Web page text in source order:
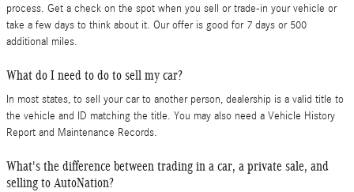
process. Get a check on the spot when you sell or trade-in your vehicle or
take a few days to think about it. Our offer is good for 7 days or 500
additional miles.
What do I need to do to sell my car?
In most states, to sell your car to another person, dealership is a valid title to
the vehicle and ID matching the title. You may also need a Vehicle History
Report and Maintenance Records.
What's the difference between trading in a car, a private sale, and
selling to AutoNation?